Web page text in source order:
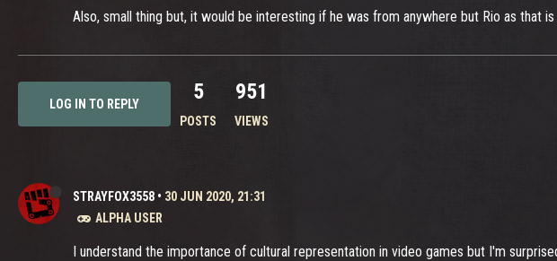
Also, small thing but, it would be interesting if he was from anywhere but Rio as that
LOG IN TO REPLY 5
POSTS
951
VIEWS
STRAYFOX3558 • 30 JUN 2020, 21:31
ALPHA USER
I understand the importance of cultural representation in video games but I'm